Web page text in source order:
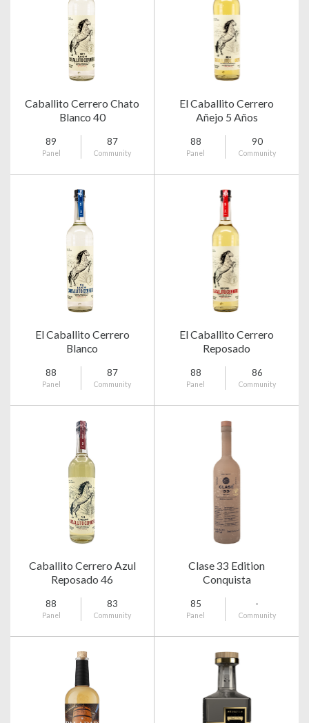
Caballito Cerrero Chato
Blanco 40
89
Panel
87
Community
El Caballito Cerrero
Añejo 5 Años
88
Panel
90
Community
El Caballito Cerrero
Blanco
88
Panel
87
Community
El Caballito Cerrero
Reposado
88
Panel
86
Community
Caballito Cerrero Azul
Reposado 46
88
Panel
83
Community
Clase 33 Edition
Conquista
85
Panel
-
Community